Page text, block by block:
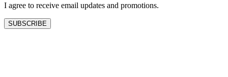
I agree to receive email updates and promotions.
SUBSCRIBE